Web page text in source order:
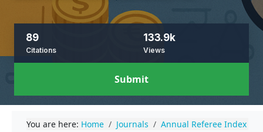
89
Citations
133.9k
Views
Submit
You are here: Home Journals Annual Referee Index